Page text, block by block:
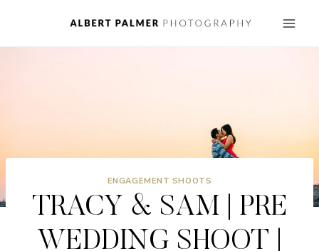
content
ENGAGEMENT SHOOTS
TRACY & SAM | PRE
WEDDING SHOOT |